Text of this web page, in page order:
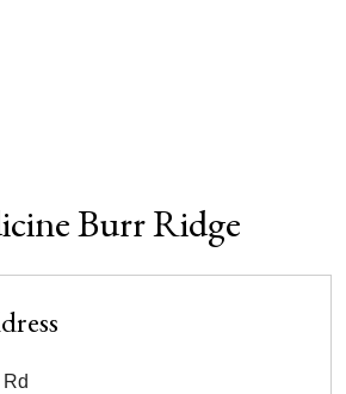
Burr Ridge